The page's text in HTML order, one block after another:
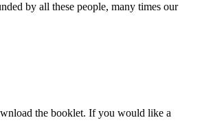
by all these people, many times our
the booklet. If you would like a